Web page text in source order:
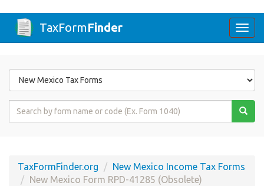
TaxFormFinder
Form
State
Form
TaxFormFinder.org
New Mexico Income Tax Forms
New Mexico Form RPD-41285 (Obsolete)